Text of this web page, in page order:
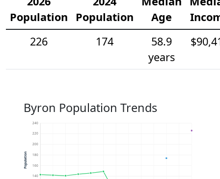
Population
Population
Age
226
174
58.9
years
Byron Population Trends
140
160
180
200
220
240
Population